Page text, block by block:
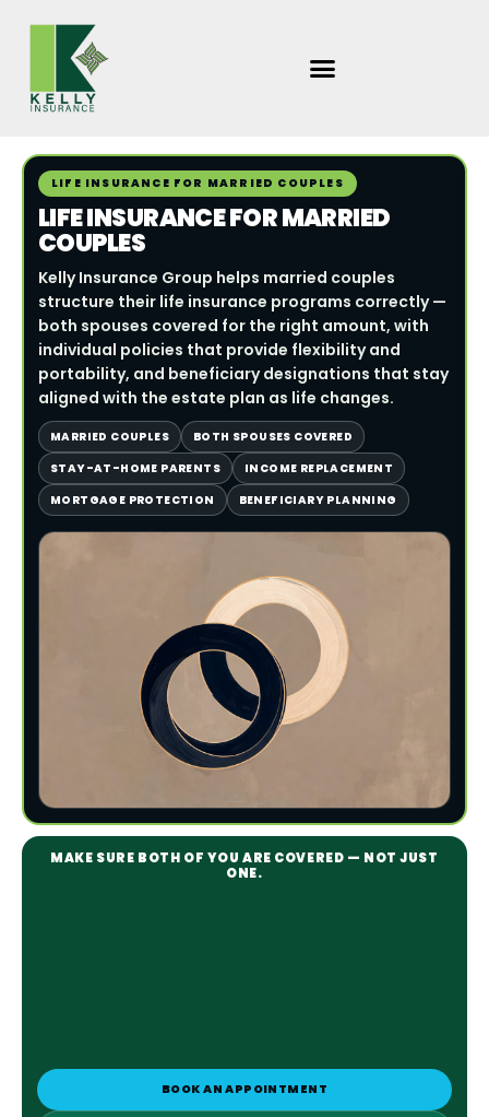
LIFE INSURANCE FOR MARRIED COUPLES
LIFE INSURANCE FOR MARRIED
COUPLES
Kelly Insurance Group helps married couples
structure their life insurance programs correctly —
both spouses covered for the right amount, with
individual policies that provide flexibility and
portability, and beneficiary designations that stay
aligned with the estate plan as life changes.
MARRIED COUPLES
BOTH SPOUSES COVERED
STAY-AT-HOME PARENTS
INCOME REPLACEMENT
MORTGAGE PROTECTION
BENEFICIARY PLANNING
MAKE SURE BOTH OF YOU ARE COVERED — NOT JUST
ONE.
BOOK AN APPOINTMENT